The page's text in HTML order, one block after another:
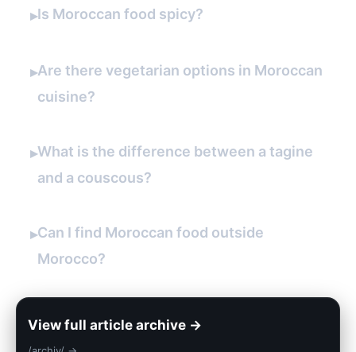
▸Is Moroccan food spicy?
▸Are there vegetarian options in Moroccan
cuisine?
▸What is the difference between a tagine
and a couscous?
▸Can I find Moroccan food outside
Morocco?
View full article archive →